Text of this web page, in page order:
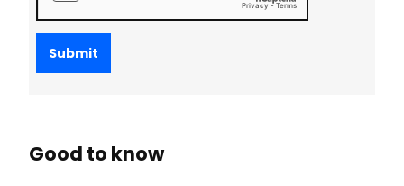
Submit
Good to know